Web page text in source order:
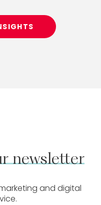
newsletter
and digital